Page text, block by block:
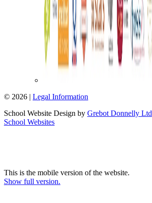
© 2026 | Legal Information
School Website Design by Grebot Donnelly Ltd
School Websites
This is the mobile version of the website.
Show full version.